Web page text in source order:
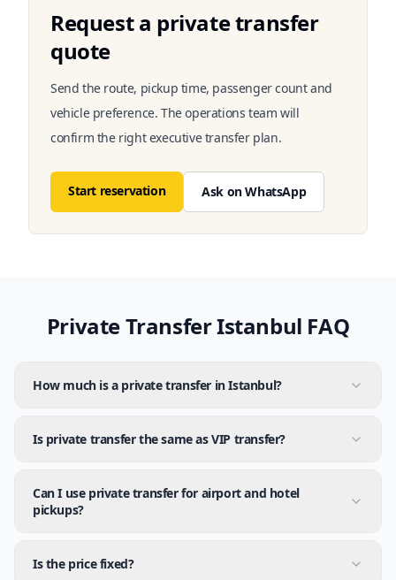
Request a private transfer
quote
Send the route, pickup time, passenger count and
vehicle preference. The operations team will
confirm the right executive transfer plan.
Start reservation Ask on WhatsApp
Private Transfer Istanbul FAQ
How much is a private transfer in Istanbul?
Is private transfer the same as VIP transfer?
Can I use private transfer for airport and hotel
pickups?
Is the price fixed?